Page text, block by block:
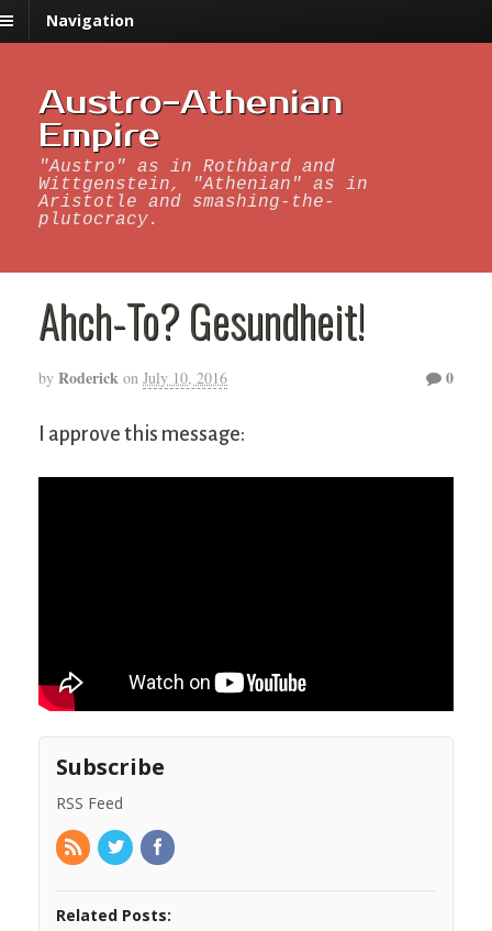
Navigation
Austro-Athenian
Empire
"Austro" as in Rothbard and
Wittgenstein, "Athenian" as in
Aristotle and smashing-the-
plutocracy.
Ahch-To? Gesundheit!
by Roderick on July 10, 2016 0
I approve this message:
Subscribe
RSS Feed
Related Posts: